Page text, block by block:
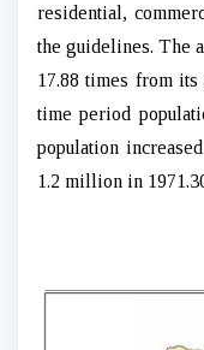
residential,
the guidelines. The
17.88 times from
time period
population
1.2 million in